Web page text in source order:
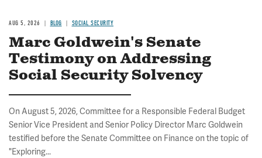
AUG 5, 2026 BLOG SOCIAL SECURITY
Marc Goldwein's Senate
Testimony on Addressing
Social Security Solvency
On August 5, 2026, Committee for a Responsible Federal Budget
Senior Vice President and Senior Policy Director Marc Goldwein
testified before the Senate Committee on Finance on the topic of
"Exploring...